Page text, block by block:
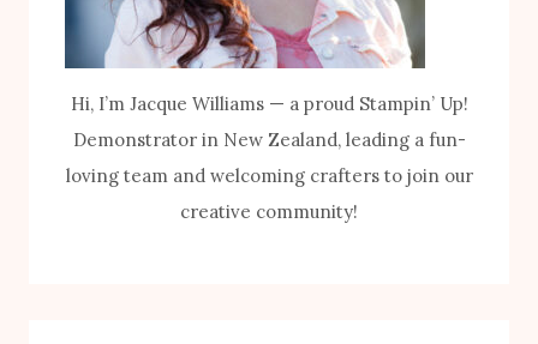
Hi, I’m Jacque Williams — a proud Stampin’ Up!
Demonstrator in New Zealand, leading a fun-
loving team and welcoming crafters to join our
creative community!